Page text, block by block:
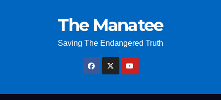
The Manatee
Saving The Endangered Truth